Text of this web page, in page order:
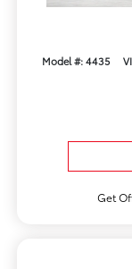
Model #: 4435
Get